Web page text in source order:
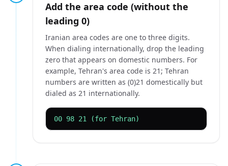
Add the area code (without the
leading 0)
Iranian area codes are one to three digits.
When dialing internationally, drop the leading
zero that appears on domestic numbers. For
example, Tehran's area code is 21; Tehran
numbers are written as (0)21 domestically but
dialed as 21 internationally.
00 98 21 (for Tehran)